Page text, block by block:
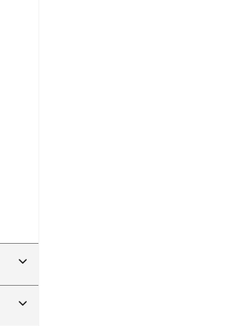
Toggle
Toggle